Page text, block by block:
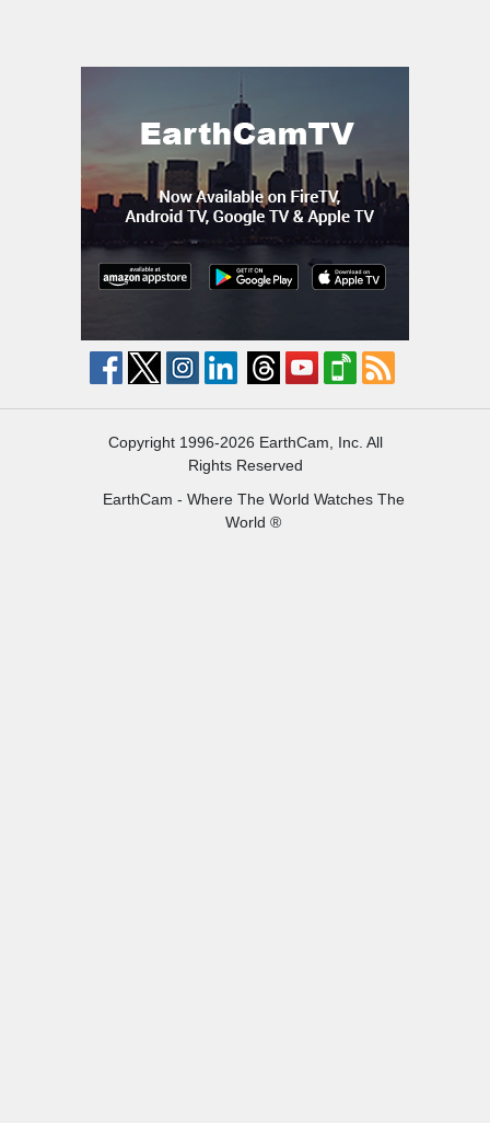
Copyright 1996-2026 EarthCam, Inc. All
Rights Reserved
EarthCam - Where The World Watches The
World ®